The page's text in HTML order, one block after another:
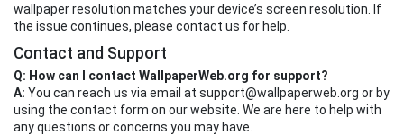
wallpaper resolution matches your device’s screen resolution. If
the issue continues, please contact us for help.
Contact and Support
Q: How can I contact WallpaperWeb.org for support?
A: You can reach us via email at support@wallpaperweb.org or by
using the contact form on our website. We are here to help with
any questions or concerns you may have.